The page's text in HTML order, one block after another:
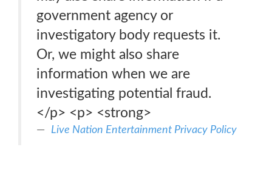
government agency or
investigatory body requests it.
Or, we might also share
information when we are
investigating potential fraud.
</p> <p> <strong>
Live Nation Entertainment Privacy Policy